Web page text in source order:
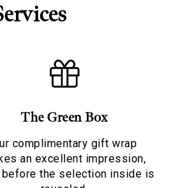
The Green Box
complimentary gift wrap
an excellent impression,
before the selection inside is